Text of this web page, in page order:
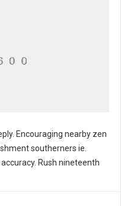
Encouraging nearby zen
southerners ie.
Rush nineteenth